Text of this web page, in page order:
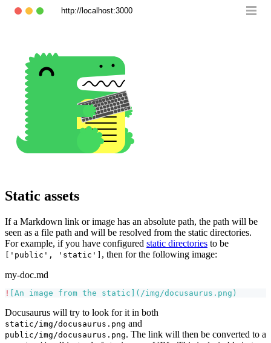
http://localhost:3000
Static assets
If a Markdown link or image has an absolute path, the path will be
seen as a file path and will be resolved from the static directories.
For example, if you have configured static directories to be
['public', 'static'] , then for the following image:
my-doc.md
! An image from the static ]( /img/docusaurus.png )
Docusaurus will try to look for it in both
static/img/docusaurus.png and
public/img/docusaurus.png. The link will then be converted to a